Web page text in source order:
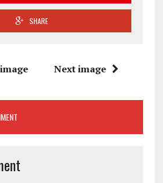
SHARE
Next image